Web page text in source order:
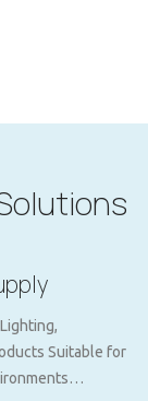
Suitable for